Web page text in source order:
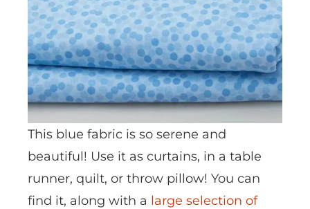
This blue fabric is so serene and
beautiful! Use it as curtains, in a table
runner, quilt, or throw pillow! You can
find it, along with a large selection of